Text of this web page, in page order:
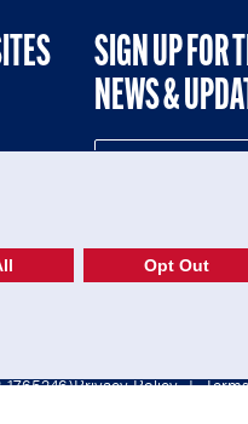
SIGN UP FOR
NEWS &
Privacy Policy |
Opt Out